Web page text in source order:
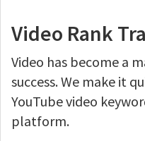
Video Rank
Video has become a
success. We make it
YouTube video
platform.